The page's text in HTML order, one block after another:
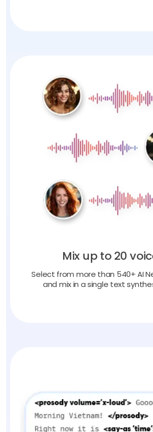
Mix up to 20
Select from more than 540+ AI
and mix in a single text